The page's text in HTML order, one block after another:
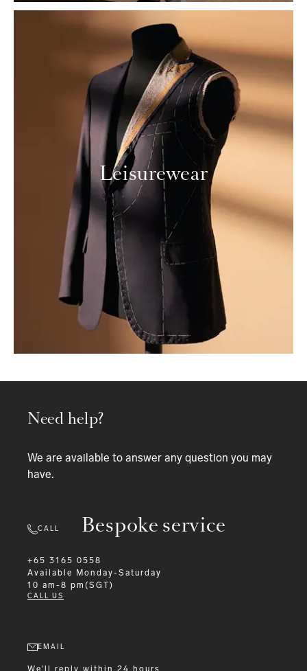
Leisurewear
Bespoke service
Need help?
We are available to answer any question you may
have.
CALL
+65 3165 0558
Available
Monday-Saturday
10 am-8 pm(SGT)
CALL US
EMAIL
We'll reply within 24 hours